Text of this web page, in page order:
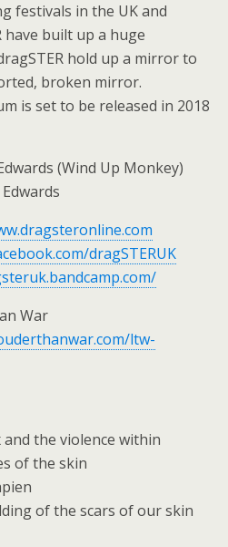
festivals in the UK and
have built up a huge
hold up a mirror to
broken mirror.
is set to be released in 2018
(Wind Up Monkey)
dragSTERUK
War
ltw-
and the violence within
of the skin
of the scars of our skin